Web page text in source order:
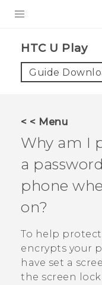
VIVE
VIVERSE
APPS
SUPPORT
HTC U Play‎
Guide
< < Menu
Why am I
a
phone
on?
To help
encrypts your
have set a
the screen